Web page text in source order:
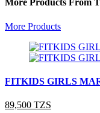
More Products From
More Products
FITKIDS GIRLS
89,500 TZS